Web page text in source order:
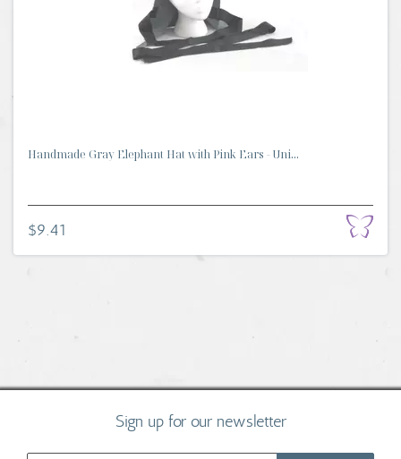
Handmade Gray Elephant Hat with Pink Ears - Uni...
$9.41
Sign up for our newsletter